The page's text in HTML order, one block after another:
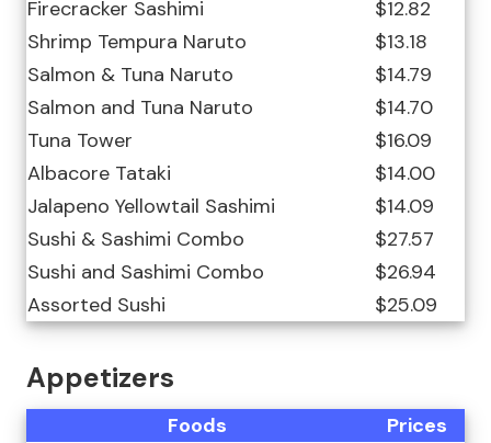
Firecracker Sashimi
$12.82
Shrimp Tempura Naruto
$13.18
Salmon & Tuna Naruto
$14.79
Salmon and Tuna Naruto
$14.70
Tuna Tower
$16.09
Albacore Tataki
$14.00
Jalapeno Yellowtail Sashimi
$14.09
Sushi & Sashimi Combo
$27.57
Sushi and Sashimi Combo
$26.94
Assorted Sushi
$25.09
Appetizers
Foods
Prices